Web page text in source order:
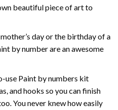
beautiful piece of art to
day or the birthday of a
by numberare an awesome
use Paint by numbers kit
and hooks so you can finish
You never knew how easily